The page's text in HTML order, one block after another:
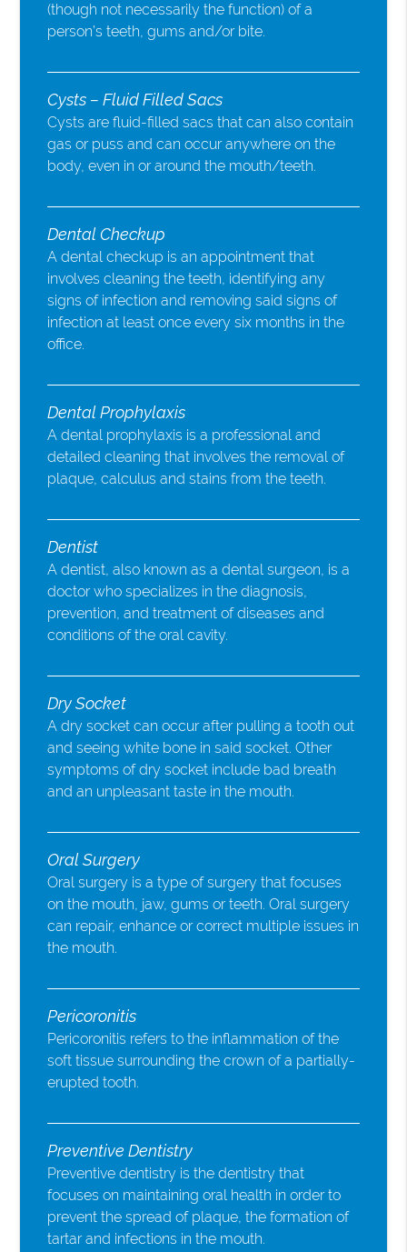
(though not necessarily the function) of a
person’s teeth, gums and/or bite.
Cysts – Fluid Filled Sacs
Cysts are fluid-filled sacs that can also contain
gas or puss and can occur anywhere on the
body, even in or around the mouth/teeth.
Dental Checkup
A dental checkup is an appointment that
involves cleaning the teeth, identifying any
signs of infection and removing said signs of
infection at least once every six months in the
office.
Dental Prophylaxis
A dental prophylaxis is a professional and
detailed cleaning that involves the removal of
plaque, calculus and stains from the teeth.
Dentist
A dentist, also known as a dental surgeon, is a
doctor who specializes in the diagnosis,
prevention, and treatment of diseases and
conditions of the oral cavity.
Dry Socket
A dry socket can occur after pulling a tooth out
and seeing white bone in said socket. Other
symptoms of dry socket include bad breath
and an unpleasant taste in the mouth.
Oral Surgery
Oral surgery is a type of surgery that focuses
on the mouth, jaw, gums or teeth. Oral surgery
can repair, enhance or correct multiple issues in
the mouth.
Pericoronitis
Pericoronitis refers to the inflammation of the
soft tissue surrounding the crown of a partially-
erupted tooth.
Preventive Dentistry
Preventive dentistry is the dentistry that
focuses on maintaining oral health in order to
prevent the spread of plaque, the formation of
tartar and infections in the mouth.